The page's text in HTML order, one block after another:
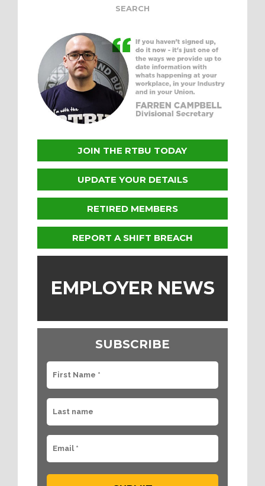
JOIN THE RTBU TODAY
UPDATE YOUR DETAILS
RETIRED MEMBERS
REPORT A SHIFT BREACH
EMPLOYER NEWS
SUBSCRIBE